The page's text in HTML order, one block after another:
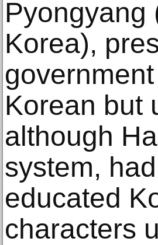
Pyongyang
Korea),
Korean but
although
system,
educated
characters